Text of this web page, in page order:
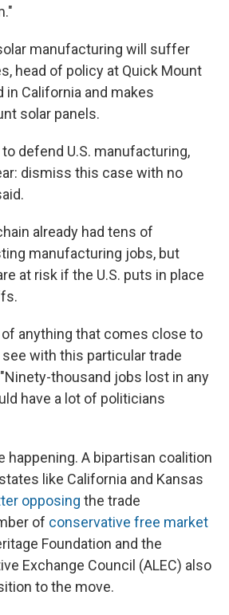
manufacturing will suffer
head of policy at Quick Mount
in California and makes
solar panels.
defend U.S. manufacturing,
dismiss this case with no
already had tens of
manufacturing jobs, but
at risk if the U.S. puts in place
anything that comes close to
with this particular trade
thousand jobs lost in any
have a lot of politicians
happening. A bipartisan coalition
like California and Kansas
opposing the trade
of conservative free market
Foundation and the
Exchange Council (ALEC) also
to the move.